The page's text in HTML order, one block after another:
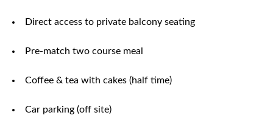
Direct access to private balcony seating
Pre-match two course meal
Coffee & tea with cakes (half time)
Car parking (off site)